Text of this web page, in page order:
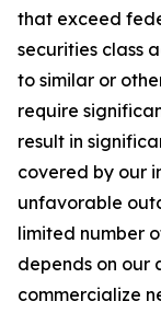
that exceed
securities class
to similar or
require
result in
covered by our
unfavorable
limited number
depends on our
commercialize